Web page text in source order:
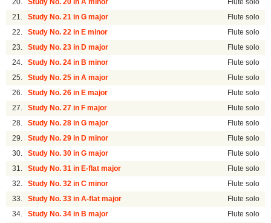
20. Study No. 20 in A minor Flute solo
21. Study No. 21 in G major Flute solo
22. Study No. 22 in E minor Flute solo
23. Study No. 23 in D major Flute solo
24. Study No. 24 in B minor Flute solo
25. Study No. 25 in A major Flute solo
26. Study No. 26 in E major Flute solo
27. Study No. 27 in F major Flute solo
28. Study No. 28 in G major Flute solo
29. Study No. 29 in D minor Flute solo
30. Study No. 30 in G major Flute solo
31. Study No. 31 in E-flat major Flute solo
32. Study No. 32 in C minor Flute solo
33. Study No. 33 in A-flat major Flute solo
34. Study No. 34 in B major Flute solo